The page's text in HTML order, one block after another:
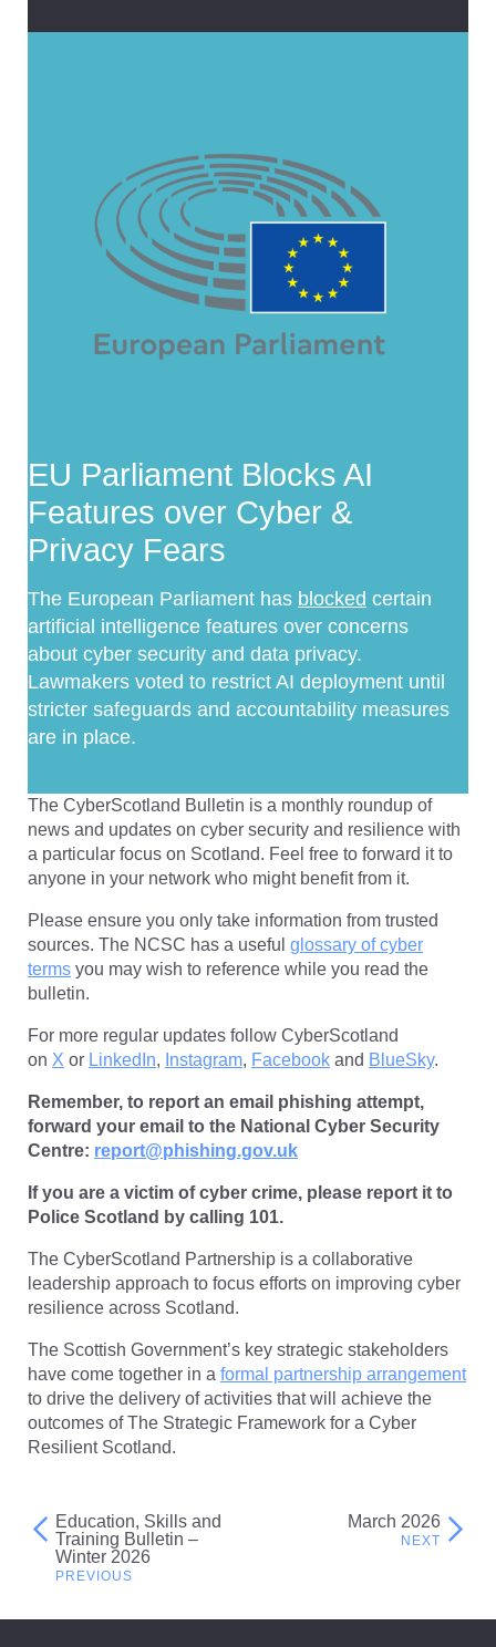
EU Parliament Blocks AI
Features over Cyber &
Privacy Fears
The European Parliament has blocked certain
artificial intelligence features over concerns
about cyber security and data privacy.
Lawmakers voted to restrict AI deployment until
stricter safeguards and accountability measures
are in place.
The CyberScotland Bulletin is a monthly roundup of
news and updates on cyber security and resilience with
a particular focus on Scotland. Feel free to forward it to
anyone in your network who might benefit from it.
Please ensure you only take information from trusted
sources. The NCSC has a useful glossary of cyber
terms you may wish to reference while you read the
bulletin.
For more regular updates follow CyberScotland
on X or LinkedIn, Instagram, Facebook and BlueSky.
Remember, to report an email phishing attempt,
forward your email to the National Cyber Security
Centre: report@phishing.gov.uk
If you are a victim of cyber crime, please report it to
Police Scotland by calling 101.
The CyberScotland Partnership is a collaborative
leadership approach to focus efforts on improving cyber
resilience across Scotland.
The Scottish Government’s key strategic stakeholders
have come together in a formal partnership arrangement
to drive the delivery of activities that will achieve the
outcomes of The Strategic Framework for a Cyber
Resilient Scotland.
Post
navigation
Education, Skills and
Training Bulletin –
Winter 2026
March 2026